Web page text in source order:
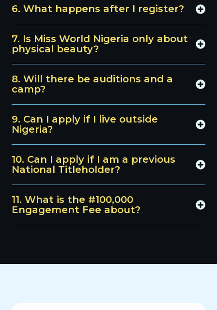
6. What happens after I register?
7. Is Miss World Nigeria only about
physical beauty?
8. Will there be auditions and a
camp?
9. Can I apply if I live outside
Nigeria?
10. Can I apply if I am a previous
National Titleholder?
11. What is the #100,000
Engagement Fee about?